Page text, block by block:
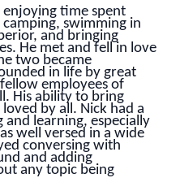
time spent
swimming in
and bringing
He met and fell in love
two became
in life by great
employees of
His ability to bring
by all. Nick had a
learning, especially
well versed in a wide
conversing with
and adding
any topic being